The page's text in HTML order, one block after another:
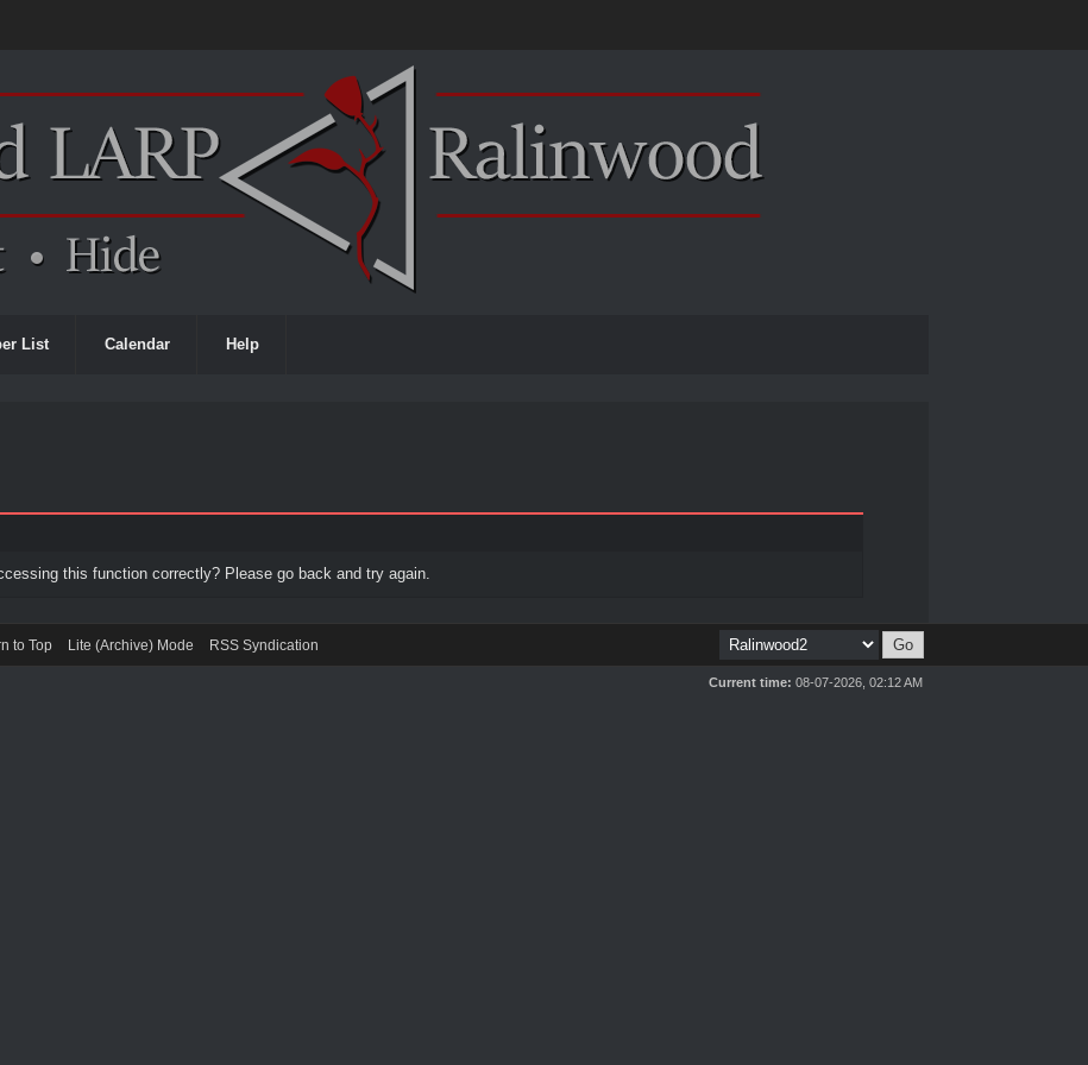
List Calendar Help
this function correctly? Please go back and try again.
to Top Lite (Archive) Mode RSS Syndication
Current time: 08-07-2026, 02:12 AM